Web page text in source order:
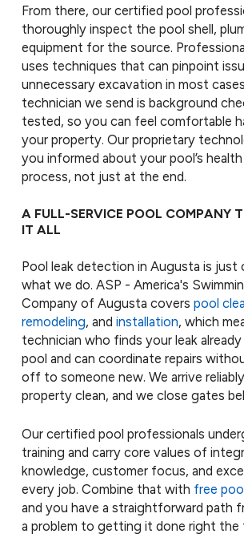
From there, our certified pool
thoroughly inspect the pool shell,
equipment for the source.
uses techniques that can pinpoint
unnecessary excavation in most
technician we send is background
tested, so you can feel comfortable
your property. Our proprietary
you informed about your pool’s
process, not just at the end.
A FULL-SERVICE POOL COMPANY
IT ALL
Pool leak detection in Augusta is just
what we do. ASP - America's
Company of Augusta covers pool
remodeling, and installation, which
technician who finds your leak
pool and can coordinate repairs
off to someone new. We arrive
property clean, and we close gates
Our certified pool professionals
training and carry core values of
knowledge, customer focus, and
every job. Combine that with free
and you have a straightforward path
a problem to getting it done right the